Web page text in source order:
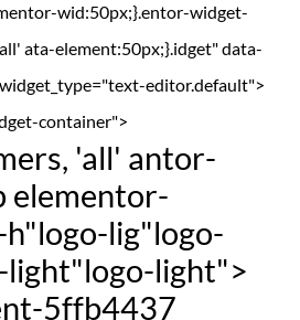
wid:50px;}.entor-widget-
ata-element:50px;}.idget" data-
editor.default">
container">
'all' antor-
elementor-
lig"logo-
light"logo-light">
5ffb4437